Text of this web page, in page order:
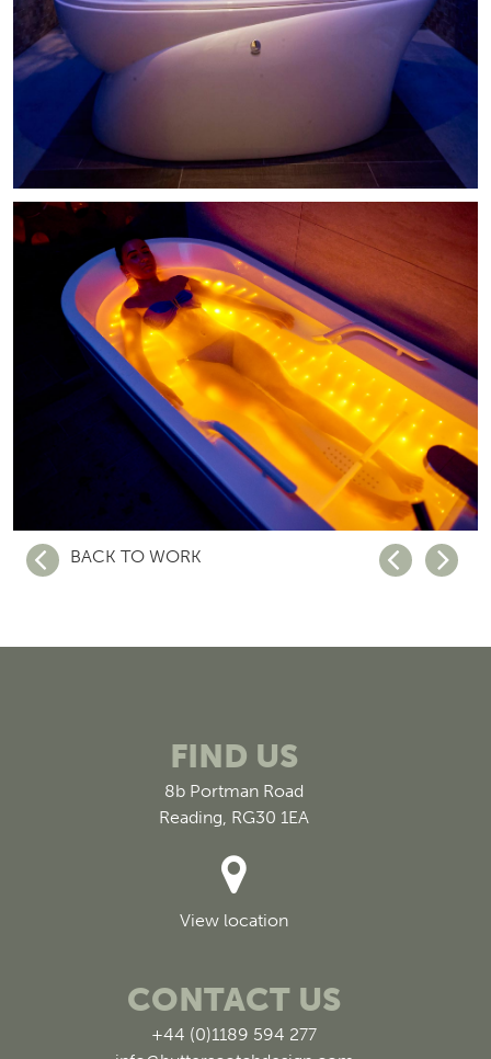
BACK TO WORK
FIND US
8b Portman Road
Reading, RG30 1EA
View location
CONTACT US
+44 (0)1189 594 277